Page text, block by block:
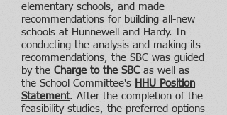
elementary schools, and made
recommendations for building all-new
schools at Hunnewell and Hardy. In
conducting the analysis and making its
recommendations, the SBC was guided
by the Charge to the SBCas well as
the School Committee's HHU Position
Statement. After the completion of the
feasibility studies, the preferred options